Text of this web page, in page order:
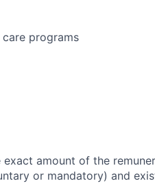
programs
amount of the
or mandatory) and